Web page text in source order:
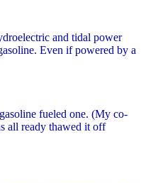
and tidal power
Even if powered by a
fueled one. (My co-
all ready thawed it off